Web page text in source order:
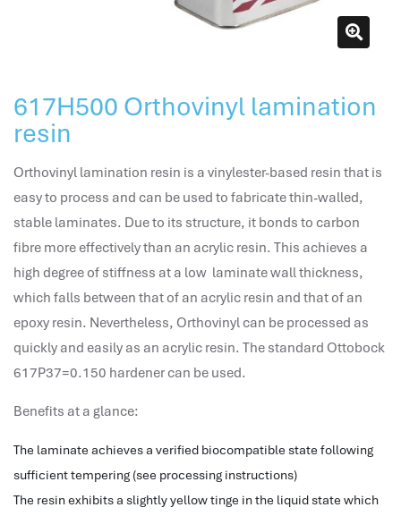
hr system
hrms cloud
employee scheduling software
support human resources company
hr software
performance management system
برنامج شؤون الموظفين
best hr systems
volt hrms download
human systems management
hr ksa
business performance management
human capital management system
617H500 Orthovinyl lamination
resin
Orthovinyl lamination resin is a vinylester-based resin that is
easy to process and can be used to fabricate thin-walled,
stable laminates. Due to its structure, it bonds to carbon
fibre more effectively than an acrylic resin. This achieves a
high degree of stiffness at a low laminate wall thickness,
which falls between that of an acrylic resin and that of an
epoxy resin. Nevertheless, Orthovinyl can be processed as
quickly and easily as an acrylic resin. The standard Ottobock
617P37=0.150 hardener can be used.
Benefits at a glance:
The laminate achieves a verified biocompatible state following
sufficient tempering (see processing instructions)
The resin exhibits a slightly yellow tinge in the liquid state which